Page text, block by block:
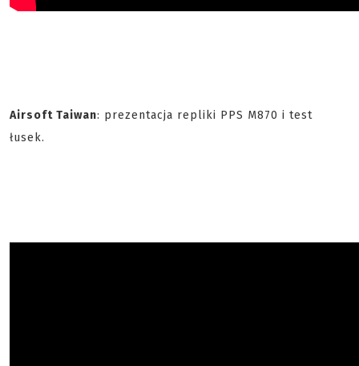
Airsoft Taiwan: prezentacja repliki PPS M870 i test
łusek.